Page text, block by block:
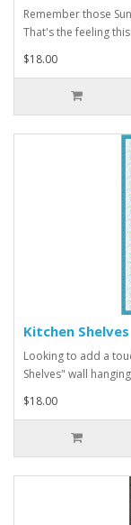
Remember those
That's the feeling
$18.00
Kitchen Shelves
Looking to add a
Shelves" wall
$18.00